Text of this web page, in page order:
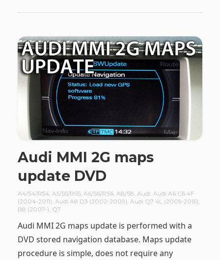
Audi MMI 2G maps
update DVD
A4/S4/RS4, A5/S5/RS5, A6/S6/RS6, A8/S8, Audi, Audi A6 C6 4F
(2004-2011), Audi A8 D3 (2002-2009), Audi Q7 4L (2005-2015),
B8 (2007-), Q7
Audi MMI 2G maps update is performed with a
DVD stored navigation database. Maps update
procedure is simple, does not require any